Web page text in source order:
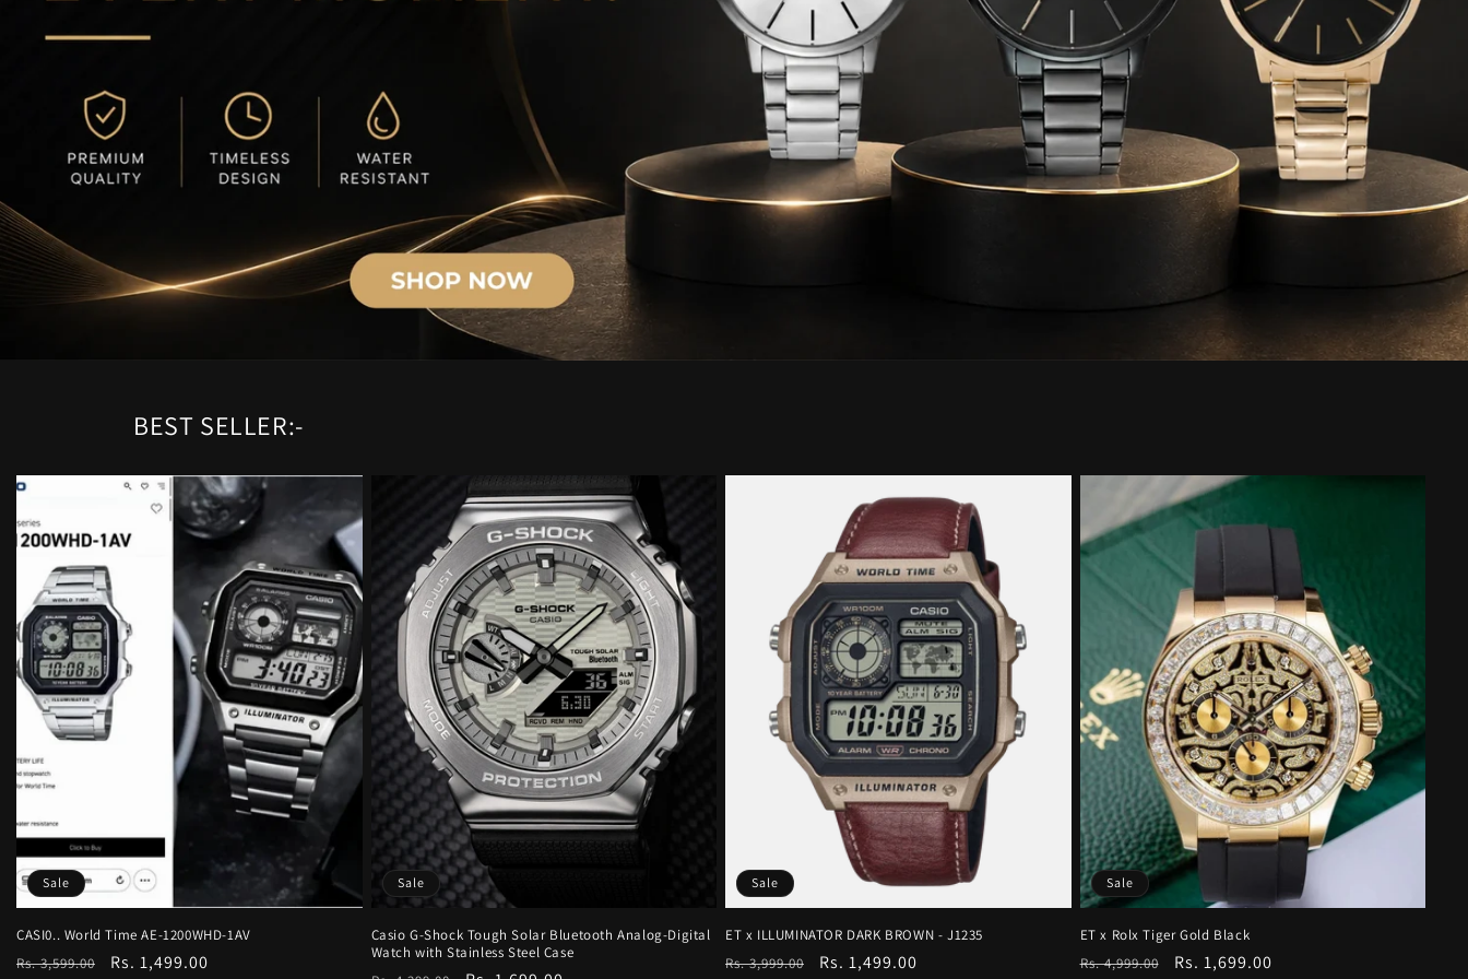
BEST SELLER:-
Sale
CASI0.. World Time AE-1200WHD-1AV
Regular
Rs. 3,599.00
Sale
Rs. 1,499.00
Sale
Casio G-Shock Tough Solar Bluetooth Analog-Digital
Watch with Stainless Steel Case
Sale
ET x ILLUMINATOR DARK BROWN - J1235
Regular
Rs. 3,999.00
Sale
Rs. 1,499.00
Sale
ET x Rolx Tiger Gold Black
Regular
Rs. 4,999.00
Sale
Rs. 1,699.00